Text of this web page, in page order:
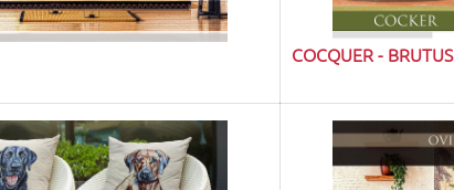
COCQUER - BRUTUS